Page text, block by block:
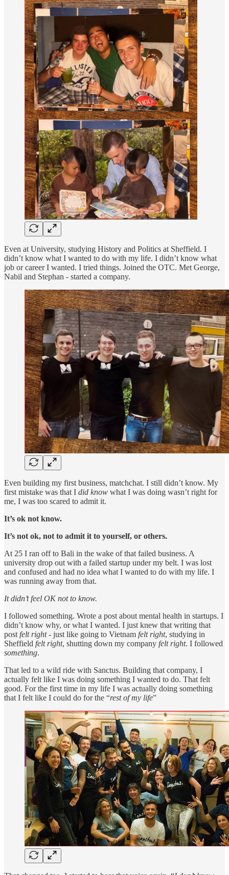
Even at University, studying History and Politics at Sheffield. I
didn’t know what I wanted to do with my life. I didn’t know what
job or career I wanted. I tried things. Joined the OTC. Met George,
Nabil and Stephan - started a company.
Even building my first business, matchchat. I still didn’t know. My
first mistake was that I did know what I was doing wasn’t right for
me, I was too scared to admit it.
It’s ok not know.
It’s not ok, not to admit it to yourself, or others.
At 25 I ran off to Bali in the wake of that failed business. A
university drop out with a failed startup under my belt. I was lost
and confused and had no idea what I wanted to do with my life. I
was running away from that.
It didn’t feel OK not to know.
I followed something. Wrote a post about mental health in startups. I
didn’t know why, or what I wanted. I just knew that writing that
post felt right- just like going to Vietnam felt right, studying in
Sheffield felt right, shutting down my company felt right. I followed
something.
That led to a wild ride with Sanctus. Building that company, I
actually felt like I was doing something I wanted to do. That felt
good. For the first time in my life I was actually doing something
that I felt like I could do for the “rest of my life”